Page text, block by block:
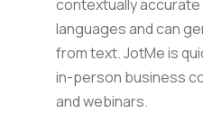
contextually
languages and can
from text. JotMe is
in-person business
and webinars.